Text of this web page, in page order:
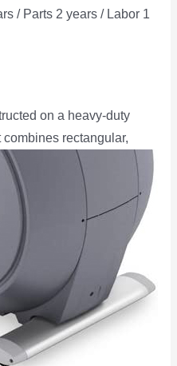
/ Parts 2 years / Labor 1
on a heavy-duty
rectangular,